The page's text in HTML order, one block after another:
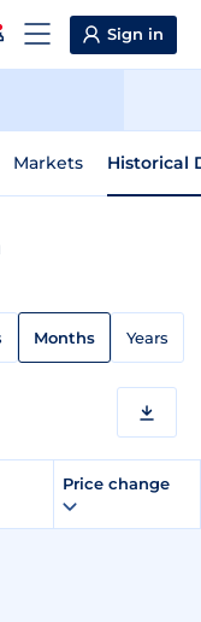
Sign in
Markets Historical
Months Years
Price change